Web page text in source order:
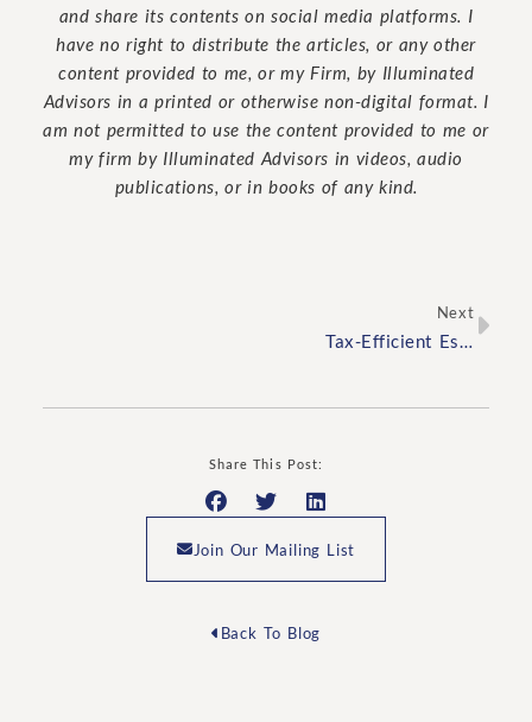
and share its contents on social media platforms. I
have no right to distribute the articles, or any other
content provided to me, or my Firm, by Illuminated
Advisors in a printed or otherwise non-digital format. I
am not permitted to use the content provided to me or
my firm by Illuminated Advisors in videos, audio
publications, or in books of any kind.
Next
Tax-Efficient Estate Planning Tips for High-Net-Worth Families
Share This Post:
Join Our Mailing List
Back To Blog